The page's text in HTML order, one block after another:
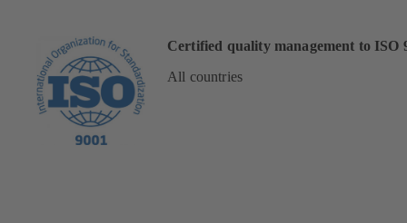
Certified quality management to ISO
All countries